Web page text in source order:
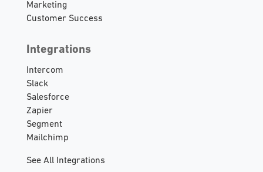
Marketing
Customer Success
Integrations
Intercom
Slack
Salesforce
Zapier
Segment
Mailchimp
See All Integrations